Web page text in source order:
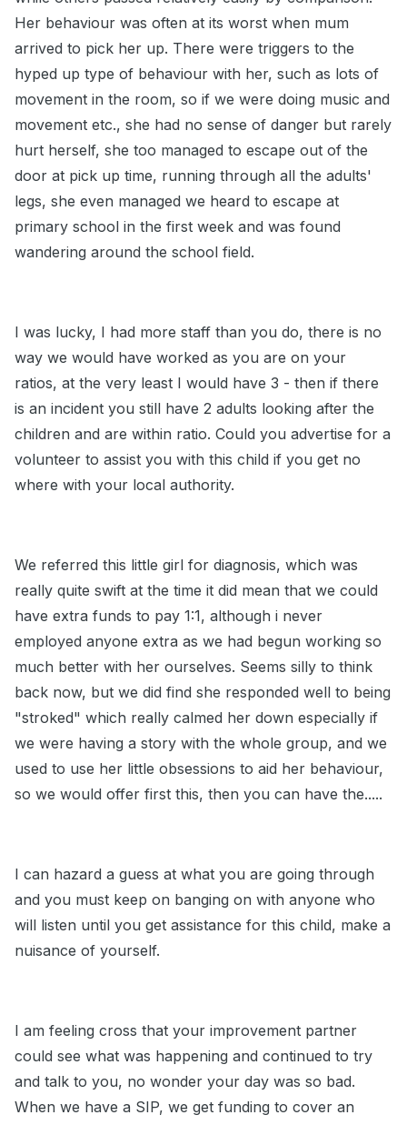
Her behaviour was often at its worst when mum
arrived to pick her up. There were triggers to the
hyped up type of behaviour with her, such as lots of
movement in the room, so if we were doing music and
movement etc., she had no sense of danger but rarely
hurt herself, she too managed to escape out of the
door at pick up time, running through all the adults'
legs, she even managed we heard to escape at
primary school in the first week and was found
wandering around the school field.
I was lucky, I had more staff than you do, there is no
way we would have worked as you are on your
ratios, at the very least I would have 3 - then if there
is an incident you still have 2 adults looking after the
children and are within ratio. Could you advertise for a
volunteer to assist you with this child if you get no
where with your local authority.
We referred this little girl for diagnosis, which was
really quite swift at the time it did mean that we could
have extra funds to pay 1:1, although i never
employed anyone extra as we had begun working so
much better with her ourselves. Seems silly to think
back now, but we did find she responded well to being
"stroked" which really calmed her down especially if
we were having a story with the whole group, and we
used to use her little obsessions to aid her behaviour,
so we would offer first this, then you can have the.....
I can hazard a guess at what you are going through
and you must keep on banging on with anyone who
will listen until you get assistance for this child, make a
nuisance of yourself.
I am feeling cross that your improvement partner
could see what was happening and continued to try
and talk to you, no wonder your day was so bad.
When we have a SIP, we get funding to cover an